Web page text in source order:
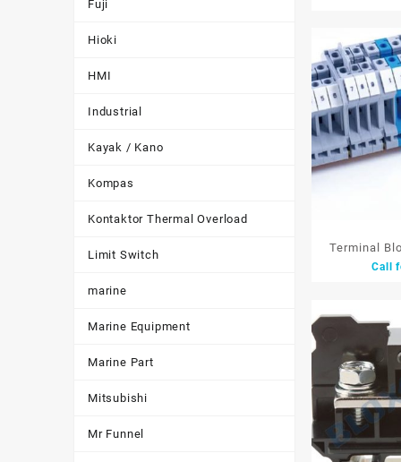
Fuji
Hioki
HMI
Industrial
Kayak / Kano
Kompas
Kontaktor Thermal Overload
Limit Switch
marine
Marine Equipment
Marine Part
Mitsubishi
Mr Funnel
Terminal
22mm 1P
Call